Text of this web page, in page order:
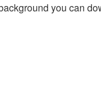
you can